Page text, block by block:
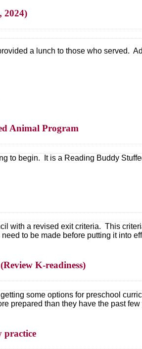
2024)
a lunch to those who served.
Animal Program
to begin. It is a Reading Buddy
with a revised exit criteria. This
to be made before putting it into
K-readiness)
some options for preschool
prepared than they have the past few
practice